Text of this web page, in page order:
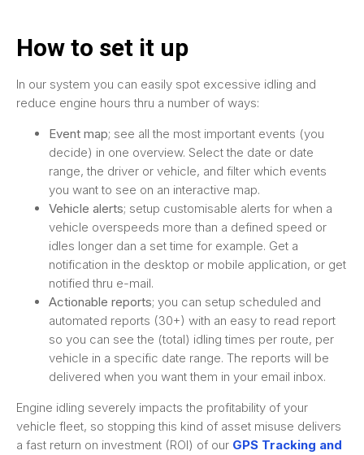
How to set it up
In our system you can easily spot excessive idling and
reduce engine hours thru a number of ways:
Event map; see all the most important events (you
decide) in one overview. Select the date or date
range, the driver or vehicle, and filter which events
you want to see on an interactive map.
Vehicle alerts; setup customisable alerts for when a
vehicle overspeeds more than a defined speed or
idles longer dan a set time for example. Get a
notification in the desktop or mobile application, or get
notified thru e-mail.
Actionable reports; you can setup scheduled and
automated reports (30+) with an easy to read report
so you can see the (total) idling times per route, per
vehicle in a specific date range. The reports will be
delivered when you want them in your email inbox.
Engine idling severely impacts the profitability of your
vehicle fleet, so stopping this kind of asset misuse delivers
a fast return on investment (ROI) of our GPS Tracking and